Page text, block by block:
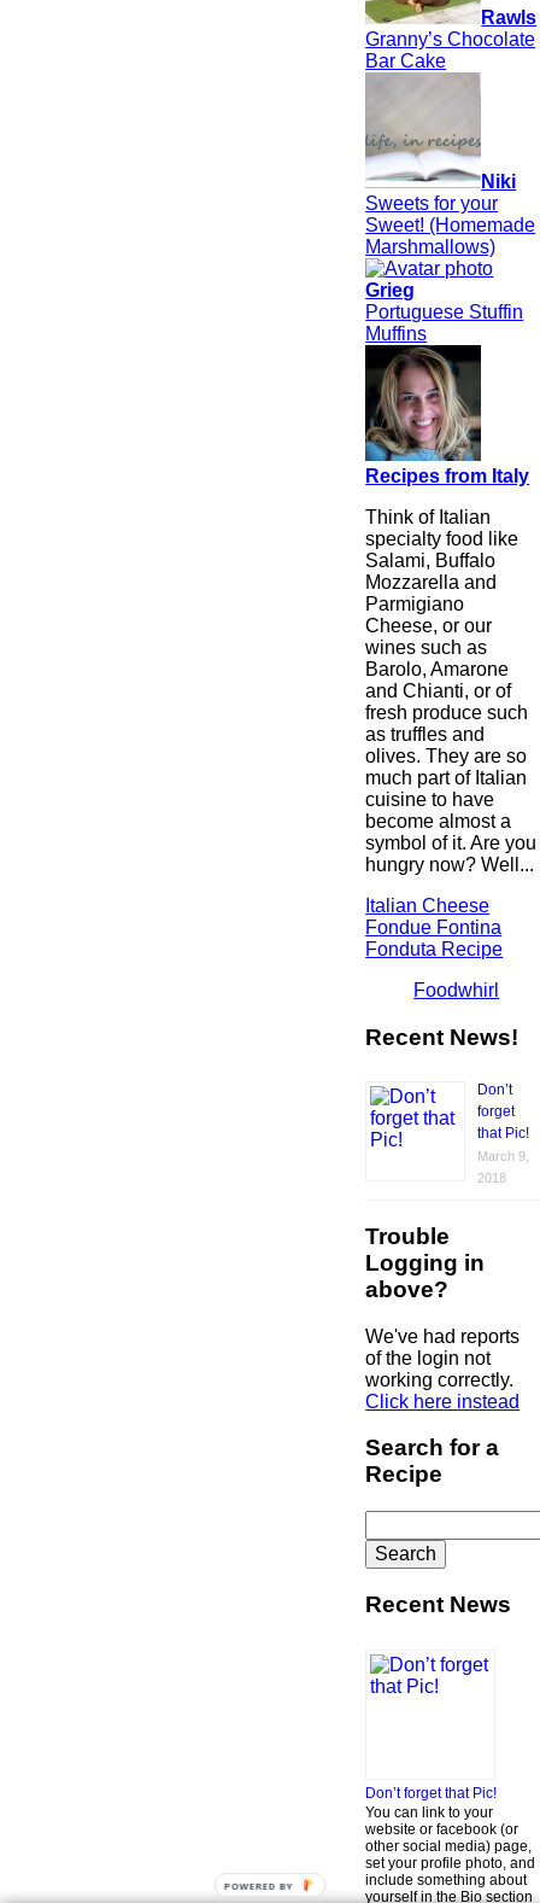
Rawls
Granny’s Chocolate
Bar Cake
Niki
Sweets for your
Sweet! (Homemade
Marshmallows)
Grieg
Portuguese Stuffin
Muffins
Recipes from Italy
Think of Italian
specialty food like
Salami, Buffalo
Mozzarella and
Parmigiano
Cheese, or our
wines such as
Barolo, Amarone
and Chianti, or of
fresh produce such
as truffles and
olives. They are so
much part of Italian
cuisine to have
become almost a
symbol of it. Are you
hungry now? Well...
Italian Cheese
Fondue Fontina
Fonduta Recipe
Foodwhirl
Recent News!
Don’t
forget
that Pic!
March 9,
2018
Trouble
Logging in
above?
We've had reports
of the login not
working correctly.
Click here instead
Search for a
Recipe
for:
Recent News
Don’t forget that Pic!
You can link to your
website or facebook (or
other social media) page,
set your profile photo, and
include something about
yourself in the Bio section
POWERED BY